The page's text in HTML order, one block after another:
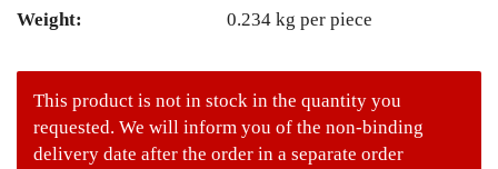
Weight:
0.234 kg per piece
This product is not in stock in the quantity you
requested. We will inform you of the non-binding
delivery date after the order in a separate order